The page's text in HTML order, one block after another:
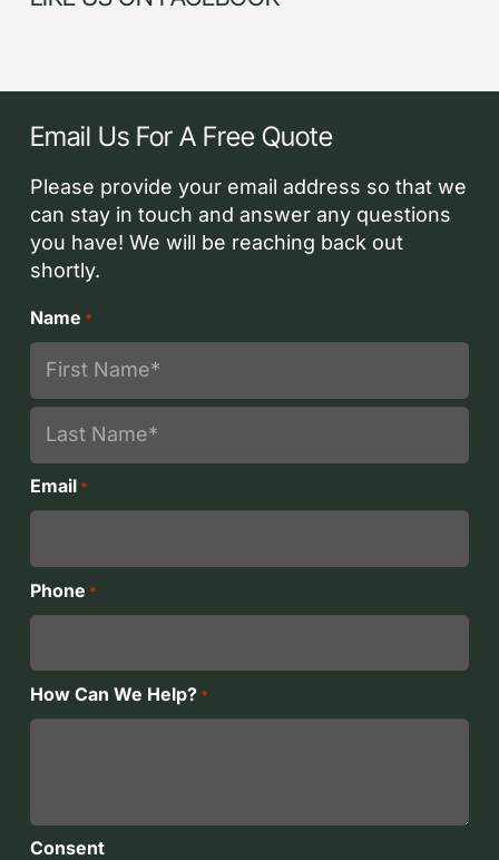
Email Us For A Free Quote
Please provide your email address so that we
can stay in touch and answer any questions
you have! We will be reaching back out
shortly.
Name *
First
Last
Email *
Phone *
How Can We Help? *
Consent